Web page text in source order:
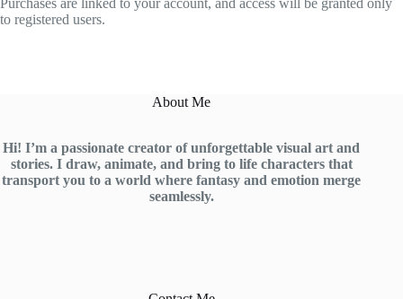
Purchases are linked to your account, and access will be granted only
to registered users.
About Me
Hi! I’m a passionate creator of unforgettable visual art and
stories. I draw, animate, and bring to life characters that
transport you to a world where fantasy and emotion merge
seamlessly.